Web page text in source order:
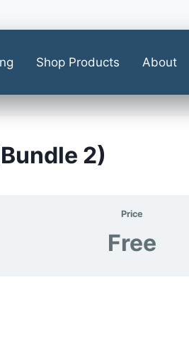
Shop Products About
2)
Price
Free